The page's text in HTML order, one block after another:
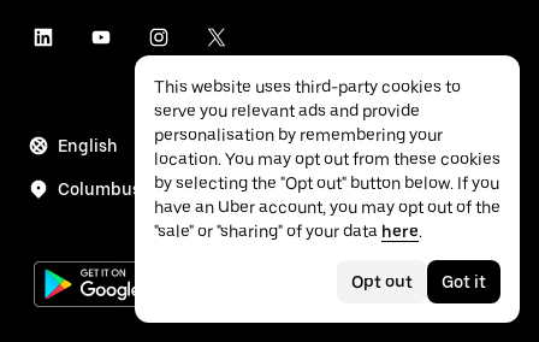
English
Columbus
This website uses third-party cookies to
serve you relevant ads and provide
personalisation by remembering your
location. You may opt out from these cookies
by selecting the "Opt out" button below. If you
have an Uber account, you may opt out of the
"sale" or "sharing" of your data here.
Opt out Got it